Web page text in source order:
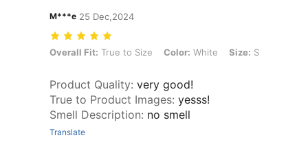
M***e 25 Dec,2024
Overall Fit: True to Size, Color: White, Size: S
Overall Fit: True to Size Color: White Size: S
Product Quality: very good!
True to Product Images: yesss!
Smell Description: no smell
Translate